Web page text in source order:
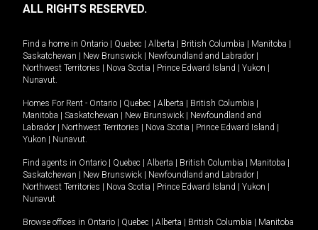
ALL RIGHTS RESERVED.
Find a home in Ontario Quebec Alberta British Columbia Manitoba
Saskatchewan
New Brunswick Newfoundland and Labrador
Northwest Territories
Nova Scotia Prince Edward Island Yukon
Nunavut.
Homes For Rent - Ontario Quebec Alberta British Columbia
Manitoba
Saskatchewan New Brunswick
Newfoundland and
Labrador
Northwest Territories Nova Scotia Prince Edward Island
Yukon
Nunavut.
Find agents in Ontario Quebec Alberta British Columbia Manitoba
Saskatchewan
New Brunswick Newfoundland and Labrador
Northwest Territories
Nova Scotia Prince Edward Island Yukon
Nunavut
Browse offices in Ontario Quebec Alberta British Columbia
Manitoba